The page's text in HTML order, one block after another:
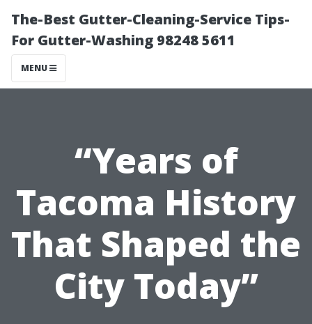
The-Best Gutter-Cleaning-Service Tips-
For Gutter-Washing 98248 5611
MENU
“Years of
Tacoma History
That Shaped the
City Today”